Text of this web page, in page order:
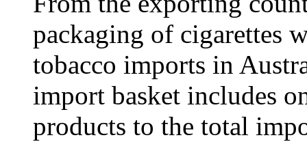
packaging of cigarettes
tobacco imports in
import basket includes
products to the total